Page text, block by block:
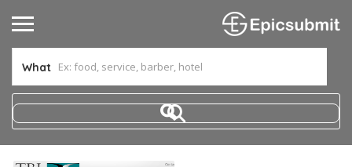
What